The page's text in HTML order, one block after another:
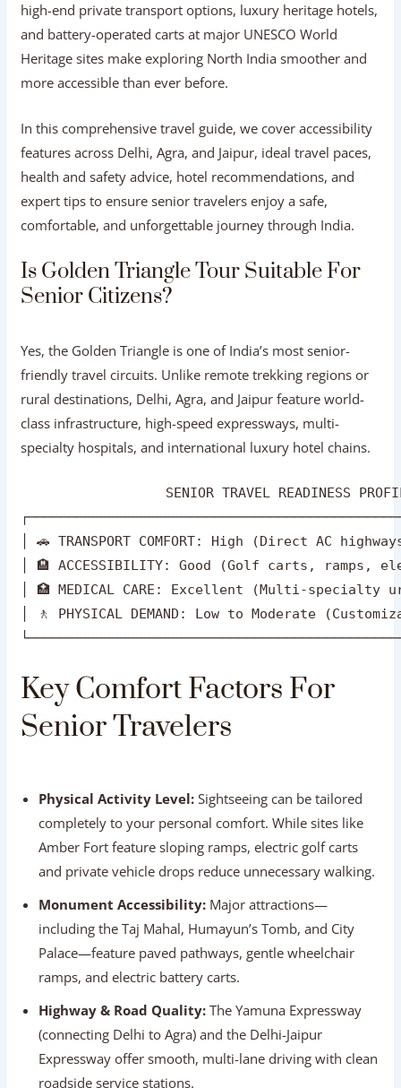
high-end private transport options, luxury heritage hotels,
and battery-operated carts at major UNESCO World
Heritage sites make exploring North India smoother and
more accessible than ever before.
In this comprehensive travel guide, we cover accessibility
features across Delhi, Agra, and Jaipur, ideal travel paces,
health and safety advice, hotel recommendations, and
expert tips to ensure senior travelers enjoy a safe,
comfortable, and unforgettable journey through India.
Is Golden Triangle Tour Suitable For
Senior Citizens?
Yes, the Golden Triangle is one of India’s most senior-
friendly travel circuits. Unlike remote trekking regions or
rural destinations, Delhi, Agra, and Jaipur feature world-
class infrastructure, high-speed expressways, multi-
specialty hospitals, and international luxury hotel chains.
SENIOR TRAVEL READINESS
│ 🚗 TRANSPORT COMFORT: High (Direct AC
│ 🏨 ACCESSIBILITY: Good (Golf carts,
│ 🏥 MEDICAL CARE: Excellent (Multi-specialty
│ 🚶 PHYSICAL DEMAND: Low to Moderate
Key Comfort Factors For Senior
Travelers
Amber Fort feature sloping ramps, electric golf carts
and private vehicle drops reduce unnecessary walking.
Monument Accessibility:
Major attractions—
including the Taj Mahal, Humayun’s Tomb, and City
Palace—feature paved pathways, gentle wheelchair
ramps, and electric battery carts.
Highway & Road Quality:
The Yamuna Expressway
(connecting Delhi to Agra) and the Delhi-Jaipur
Expressway offer smooth, multi-lane driving with clean
roadside service stations.
Medical Facilities:
All three cities feature